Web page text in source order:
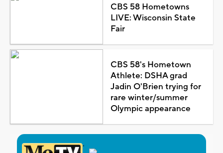
CBS 58 Hometowns
LIVE: Wisconsin State
Fair
CBS 58's Hometown
Athlete: DSHA grad
Jadin O'Brien trying for
rare winter/summer
Olympic appearance